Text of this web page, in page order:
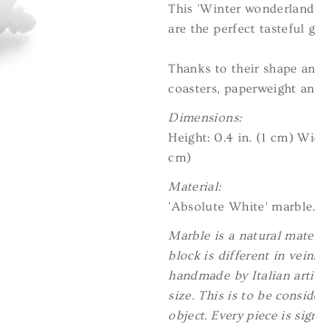
This 'Winter
are the perfect tasteful
Thanks to their shape
coasters, paperweight
Dimensions:
Height: 0.4 in. (1 cm)
cm)
Material:
'Absolute White' marble.
Marble is a natural
block is different in
handmade by Italian
size. This is to be
object. Every piece is